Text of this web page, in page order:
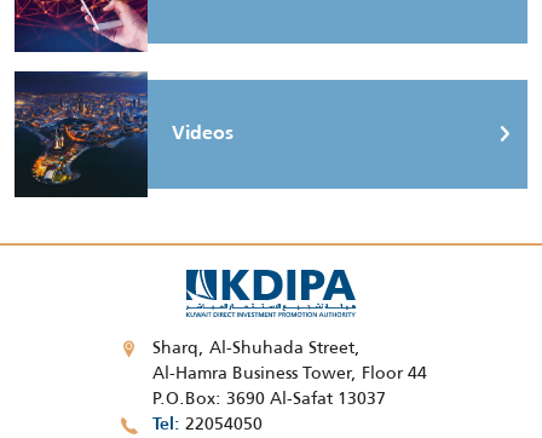
Videos
Sharq, Al-Shuhada Street,
Al-Hamra Business Tower, Floor 44
P.O.Box: 3690 Al-Safat 13037
Tel 22054050